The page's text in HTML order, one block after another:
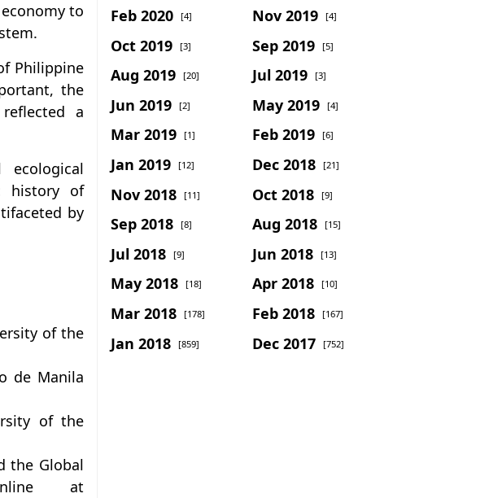
to
Philippine
the
a
history of
by
of the
de Manila
of the
the Global
at
Feb 2020 [4] Nov 2019 [4]
Oct 2019 [3] Sep 2019 [5]
Aug 2019 [20] Jul 2019 [3]
Jun 2019 [2] May 2019 [4]
Mar 2019 [1] Feb 2019 [6]
Jan 2019 [12] Dec 2018 [21]
Nov 2018 [11] Oct 2018 [9]
Sep 2018 [8] Aug 2018 [15]
Jul 2018 [9] Jun 2018 [13]
May 2018 [18] Apr 2018 [10]
Mar 2018 [178] Feb 2018 [167]
Jan 2018 [859] Dec 2017 [752]